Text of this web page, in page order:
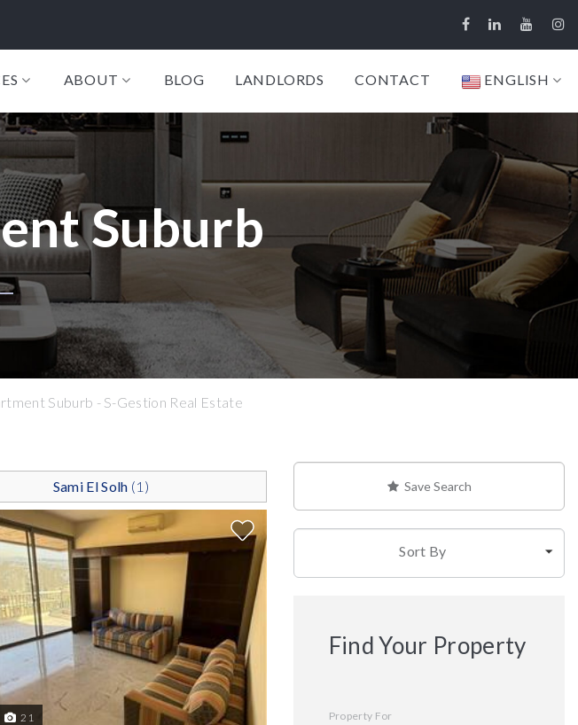
ABOUT BLOG LANDLORDS CONTACT ENGLISH
Suburb
Suburb - S-Gestion Real Estate
Sami El Solh (1)
21
Save Search
Sort By
Find Your Property
Property For